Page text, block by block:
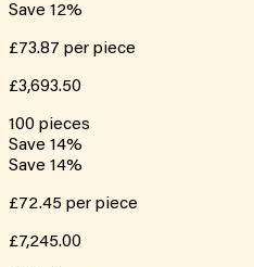
Save 12%
£73.87 per piece
£3,693.50
100 pieces
Save 14%
Save 14%
£72.45 per piece
£7,245.00